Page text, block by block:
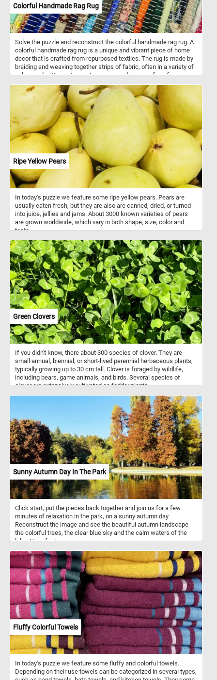
Colorful Handmade Rag Rug
Solve the puzzle and reconstruct the colorful handmade rag rug. A
colorful handmade rag rug is a unique and vibrant piece of home
decor that is crafted from repurposed textiles. The rug is made by
braiding and weaving together strips of fabric, often in a variety of
colors and patterns, to create a warm and cozy surface for your
touch of individuality and character to any room. Each rug is one-
of-a-kind and displays the artistic talent and creativity of the
maker. Whether placed in the living room, bedroom, or entryway, a
handmade rag rug adds a pop of color and texture to any space.
Ripe Yellow Pears
In today's puzzle we feature some ripe yellow pears. Pears are
usually eaten fresh, but they are also are canned, dried, or turned
into juice, jellies and jams. About 3000 known varieties of pears
are grown worldwide, which vary in both shape, size, color and
taste.
Green Clovers
If you didn't know, there about 300 species of clover. They are
small annual, biennial, or short-lived perennial herbaceous plants,
typically growing up to 30 cm tall. Clover is foraged by wildlife,
including bears, game animals, and birds. Several species of
clover are extensively cultivated as fodder plants.
Sunny Autumn Day In The Park
Click start, put the pieces back together and join us for a few
minutes of relaxation in the park, on a sunny autumn day.
Reconstruct the image and see the beautiful autumn landscape -
the colorful trees, the clear blue sky and the calm waters of the
lake. Have fun!
Fluffy Colorful Towels
In today's puzzle we feature some fluffy and colorful towels.
Depending on their use towels can be categorized in several types,